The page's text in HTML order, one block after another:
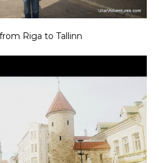
Riga to Tallinn